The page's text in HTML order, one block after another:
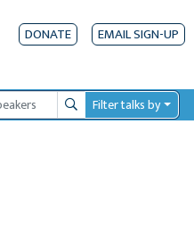
DONATE EMAIL SIGN-UP
SearchFilter talks by